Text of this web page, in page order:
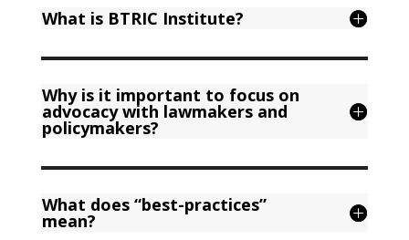
What is BTRIC Institute?
Why is it important to focus on
advocacy with lawmakers and
policymakers?
What does “best-practices”
mean?